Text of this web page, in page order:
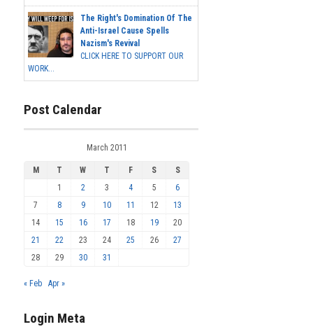
The Right's Domination Of The
Anti-Israel Cause Spells
Nazism's Revival
CLICK HERE TO SUPPORT OUR
WORK...
Post Calendar
March 2011
M T W T F S
S
1
2 3 4 5
6
7
8 9 10 11 12
13
14
15 16 17 18 19
20
21
22 23 24 25 26
27
28
29 30 31
« Feb Apr »
Login Meta